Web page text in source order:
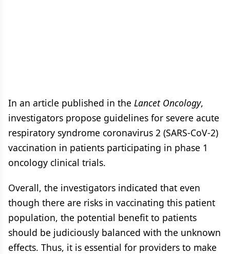
In an article published in the Lancet Oncology,
investigators propose guidelines for severe acute
respiratory syndrome coronavirus 2 (SARS-CoV-2)
vaccination in patients participating in phase 1
oncology clinical trials.
Overall, the investigators indicated that even
though there are risks in vaccinating this patient
population, the potential benefit to patients
should be judiciously balanced with the unknown
effects. Thus, it is essential for providers to make